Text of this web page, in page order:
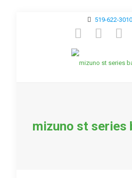
519-622-3010
mizuno st series